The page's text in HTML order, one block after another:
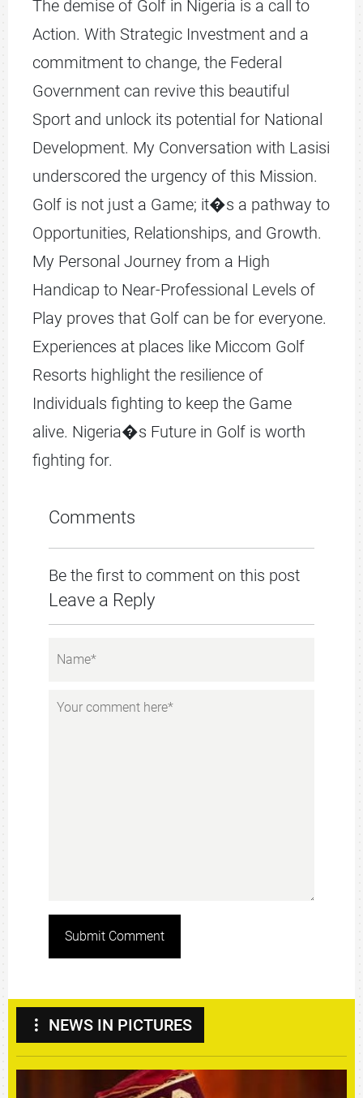
The demise of Golf in Nigeria is a call to
Action. With Strategic Investment and a
commitment to change, the Federal
Government can revive this beautiful
Sport and unlock its potential for National
Development. My Conversation with Lasisi
underscored the urgency of this Mission.
Golf is not just a Game; it�s a pathway to
Opportunities, Relationships, and Growth.
My Personal Journey from a High
Handicap to Near-Professional Levels of
Play proves that Golf can be for everyone.
Experiences at places like Miccom Golf
Resorts highlight the resilience of
Individuals fighting to keep the Game
alive. Nigeria�s Future in Golf is worth
fighting for.
Comments
Be the first to comment on this post
Leave a Reply
Submit Comment
NEWS IN PICTURES